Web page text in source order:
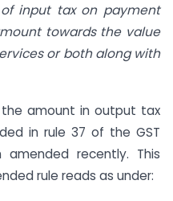
input tax on payment
towards the value
or both along with
amount in output tax
in rule 37 of the GST
amended recently. This
rule reads as under: